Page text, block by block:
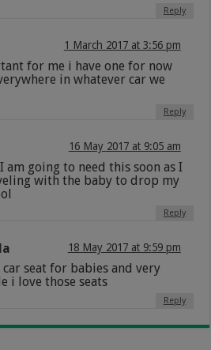
Reply
1 March 2017 at 3:56 pm
for me i have one for now
in whatever car we
Reply
16 May 2017 at 9:05 am
am going to need this soon as I
with the baby to drop my
Reply
18 May 2017 at 9:59 pm
car seat for babies and very
i love those seats
Reply